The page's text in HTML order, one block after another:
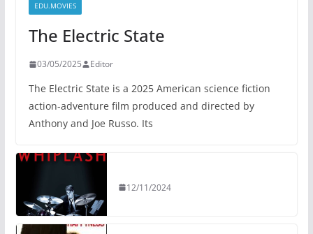
EDU.MOVIES
The Electric State
03/05/2025 Editor
The Electric State is a 2025 American science fiction
action-adventure film produced and directed by
Anthony and Joe Russo. Its
12/11/2024